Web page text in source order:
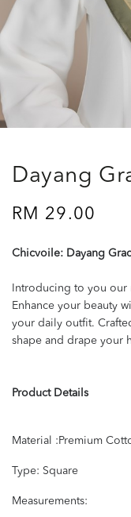
Dayang
RM 29.00
Chicvoile: Dayang
Introducing to you
Enhance your beauty
your daily outfit.
shape and drape your
Product Details
Material :Premium
Type: Square
Measurements: